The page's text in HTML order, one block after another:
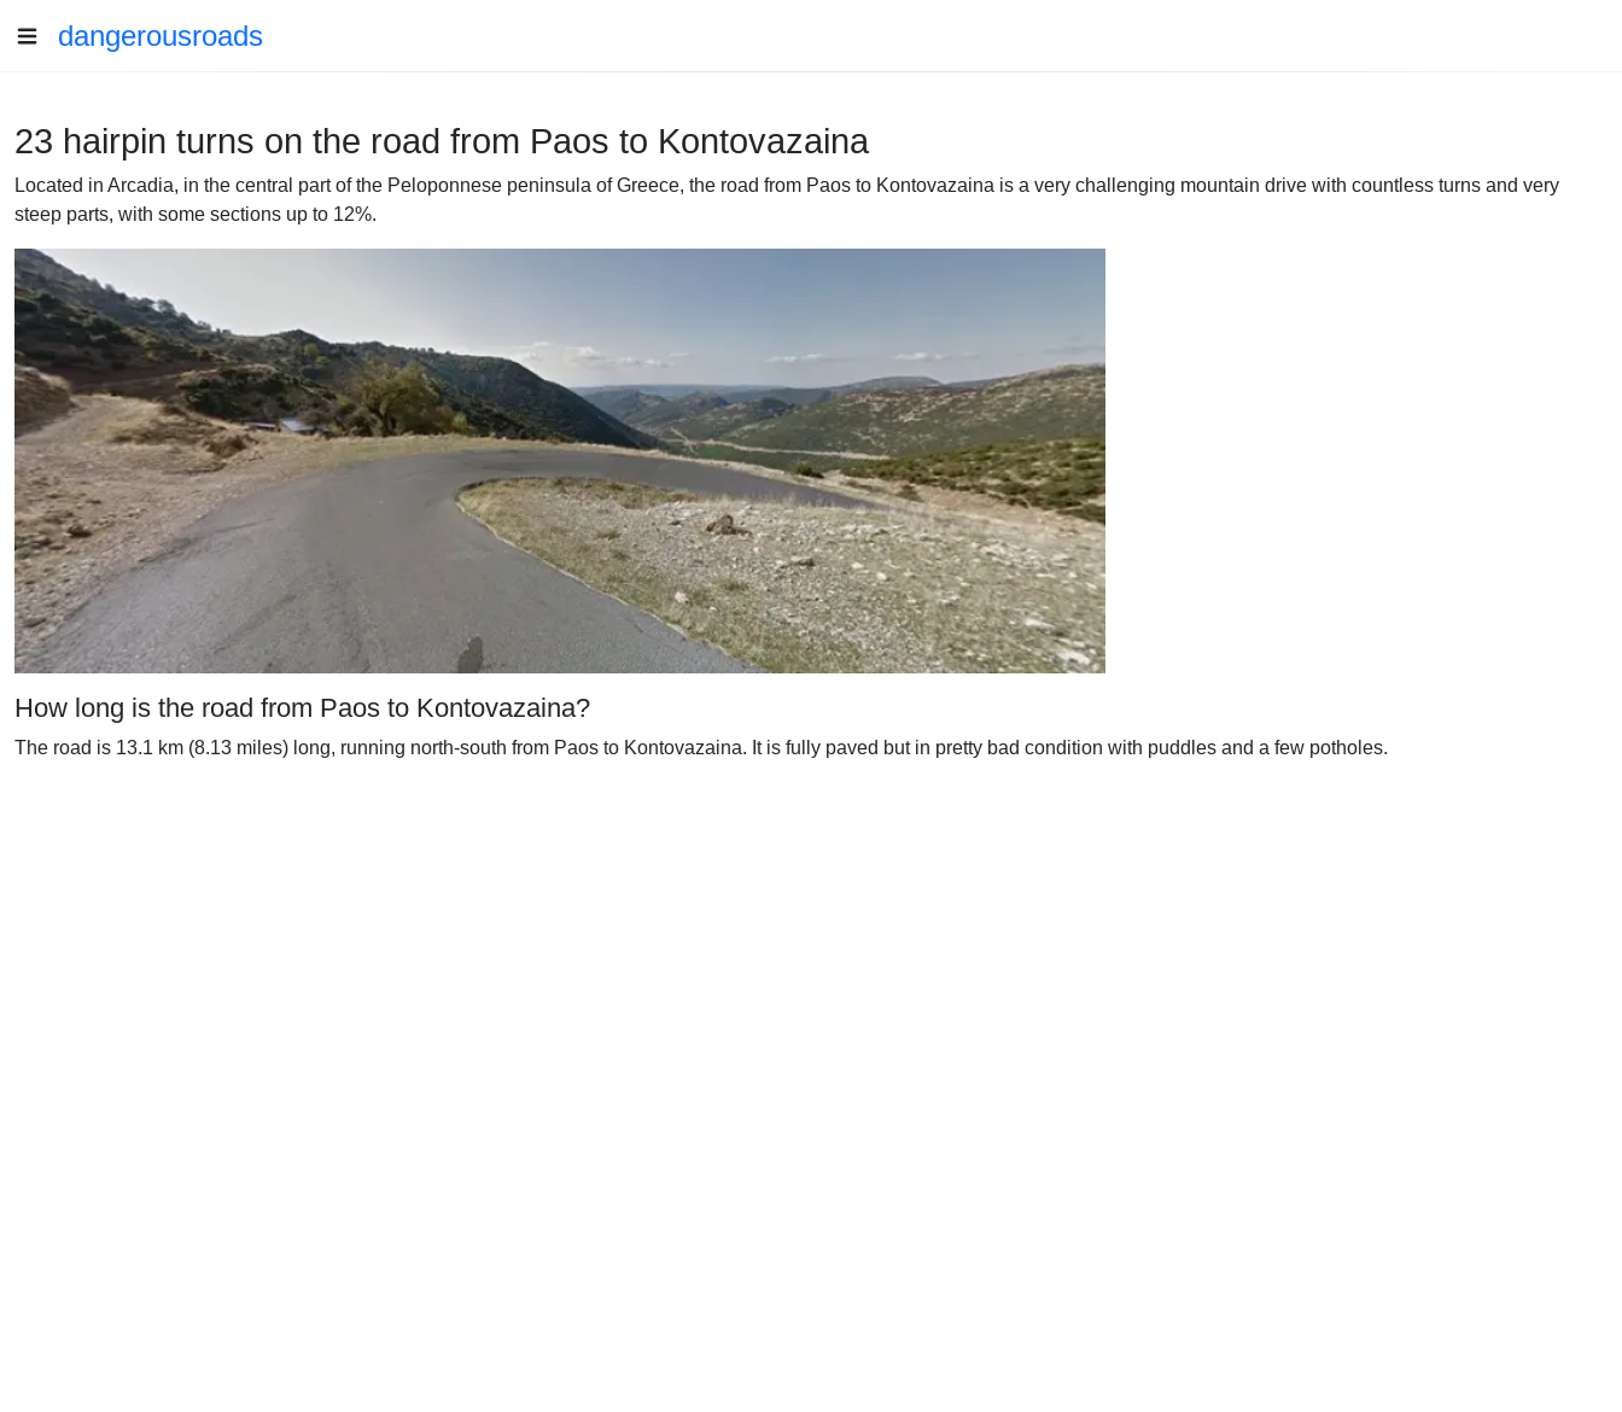
dangerousroads
23 hairpin turns on the road from Paos to Kontovazaina
Located in Arcadia, in the central part of the Peloponnese peninsula of Greece, the road from Paos to Kontovazaina is a very challenging mountain drive with countless turns and very
steep parts, with some sections up to 12%.
How long is the road from Paos to Kontovazaina?
The road is 13.1 km (8.13 miles) long, running north-south from Paos to Kontovazaina. It is fully paved but in pretty bad condition with puddles and a few potholes.